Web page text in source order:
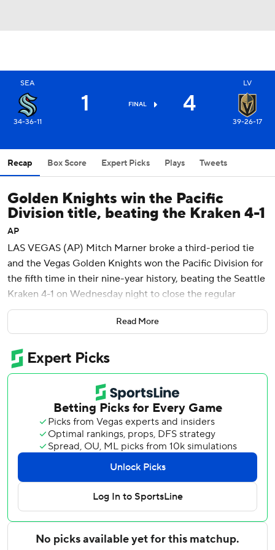
SEA
34-36-11
1 FINAL 4
LV
39-26-17
Recap Box Score Expert Picks Plays Tweets
Golden Knights win the Pacific
Division title, beating the Kraken 4-1
AP
LAS VEGAS (AP) Mitch Marner broke a third-period tie
and the Vegas Golden Knights won the Pacific Division for
the fifth time in their nine-year history, beating the Seattle
Kraken 4-1 on Wednesday night to close the regular
season.
Two points ahead of Edmonton entering the night, Vegas
needed only a point to win the Pacific and set up a first-
round series against Utah. Edmonton will finish play
Thursday night at home against Vancouver.
Reilly Smith had two late goals, Shea Theodore also scored
and Carter Hart made 22 saves to help Vegas win its third
straight. The Golden Knights finished 39-26-17, going 7-0-1
since John Tortorella took over as coach for the fired Bruce
Shane Wright scored for Seattle, and Nikke Kokko
stopped 22 shots. The Kraken have lost two straight to fall
to 34-36-11 with a game left Thursday night at Colorado.
Read More